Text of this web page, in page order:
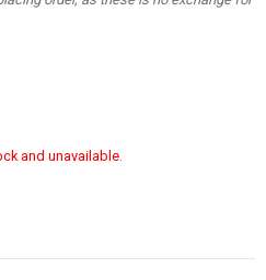
and unavailable.